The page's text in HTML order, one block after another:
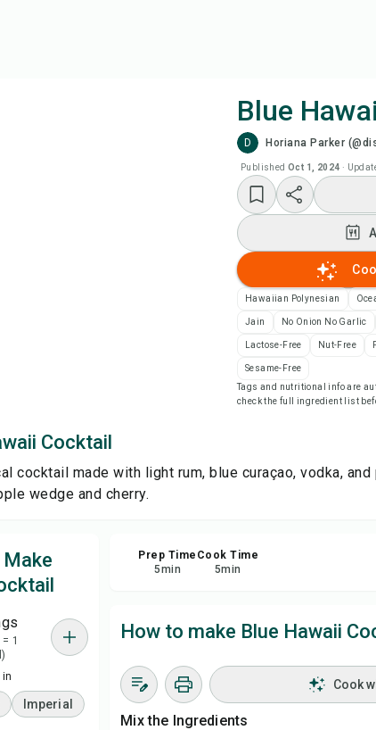
Blue
D Horiana Parker
Published Oct 1, 2024 ·
Hawaiian Polynesian
Jain No Onion No Garlic
Lactose-Free Nut-Free
Sesame-Free
Tags and nutritional info are
check the full ingredient list
Cocktail
cocktail made with light rum, blue curaçao, vodka,
wedge and cherry.
1
in
Imperial
Prep Time
5min
Cook Time
5min
How to make Blue Hawaii
Cook
Mix the Ingredients